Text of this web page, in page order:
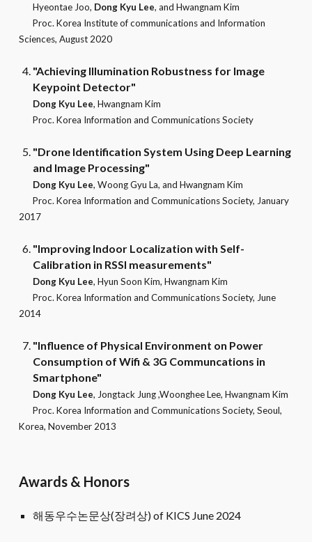
Hyeontae Joo, Dong Kyu Lee, and Hwangnam Kim
Proc. Korea Institute of communications and Information
Sciences, August 2020
"Achieving Illumination Robustness for Image
Keypoint Detector"
Dong Kyu Lee, Hwangnam Kim
Proc. Korea Information and Communications Society
"Drone Identification System Using Deep Learning
and Image Processing"
Dong Kyu Lee, Woong Gyu La, and Hwangnam Kim
Proc. Korea Information and Communications Society, January
2017
"Improving Indoor Localization with Self-
Calibration in RSSI measurements"
Dong Kyu Lee, Hyun Soon Kim, Hwangnam Kim
Proc.Korea Information and Communications Society, June
2014
"Influence of Physical Environment on Power
Consumption of Wifi & 3G Communcations in
Smartphone"
Dong Kyu Lee, Jongtack Jung ,Woonghee Lee, Hwangnam Kim
Proc.Korea Information and Communications Society, Seoul,
Korea, November 2013
Awards & Honors
해동우수논문상(장려상) of KICS June 2024